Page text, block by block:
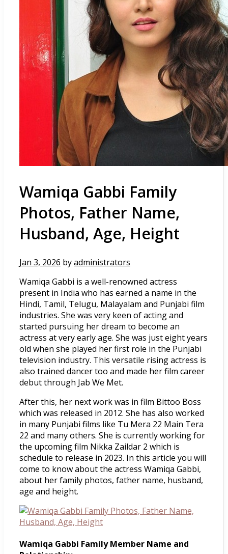
Wamiqa Gabbi Family
Photos, Father Name,
Husband, Age, Height
Jan 3, 2026 byadministrators
Wamiqa Gabbi is a well-renowned actress
present in India who has earned a name in the
Hindi, Tamil, Telugu, Malayalam and Punjabi film
industries. She was very keen of acting and
started pursuing her dream to become an
actress at very early age. She was just eight years
old when she played her first role in the Punjabi
television industry. This versatile rising actress is
also trained dancer too and made her film career
debut through Jab We Met.
After this, her next work was in film Bittoo Boss
which was released in 2012. She has also worked
in many Punjabi films like Tu Mera 22 Main Tera
22 and many others. She is currently working for
the upcoming film Nikka Zaildar 2 which is
schedule to release in 2023. In this article you will
come to know about the actress Wamiqa Gabbi,
about her family photos, father name, husband,
age and height.
Wamiqa Gabbi Family Member Name and